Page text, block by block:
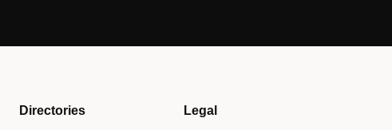
Directories Legal